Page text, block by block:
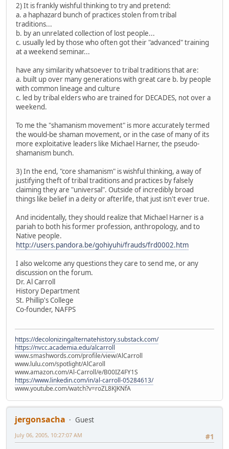
2) It is frankly wishful thinking to try and pretend:
a. a haphazard bunch of practices stolen from tribal
traditions...
b. by an unrelated collection of lost people...
c. usually led by those who often got their "advanced" training
at a weekend seminar...
have any similarity whatsoever to tribal traditions that are:
a. built up over many generations with great care b. by people
with common lineage and culture
c. led by tribal elders who are trained for DECADES, not over a
weekend.
To me the "shamanism movement" is more accurately termed
the would-be shaman movement, or in the case of many of its
more exploitative leaders like Michael Harner, the pseudo-
shamanism bunch.
3) In the end, "core shamanism" is wishful thinking, a way of
justifying theft of tribal traditions and practices by falsely
claiming they are "universal". Outside of incredibly broad
things like belief in a deity or afterlife, that just isn't ever true.
And incidentally, they should realize that Michael Harner is a
pariah to both his former profession, anthropology, and to
Native people.
http://users.pandora.be/gohiyuhi/frauds/frd0002.htm
I also welcome any questions they care to send me, or any
discussion on the forum.
Dr. Al Carroll
History Department
St. Phillip's College
Co-founder, NAFPS
https://decolonizingalternatehistory.substack.com/
https://nvcc.academia.edu/alcarroll
www.smashwords.com/profile/view/AlCarroll
www.lulu.com/spotlight/AlCaroll
www.amazon.com/Al-Carroll/e/B00IZ4FY1S
https://www.linkedin.com/in/al-carroll-05284613/
www.youtube.com/watch?v=roZL8KJKNfA
jergonsacha
Guest
#1
July 06, 2005, 10:27:07 AM